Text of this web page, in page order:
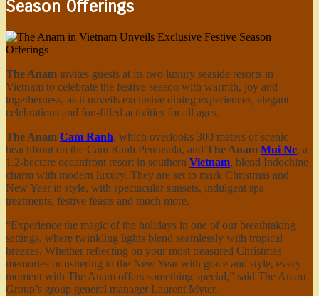
Season Offerings
The Anam invites guests at its two luxury seaside resorts in
Vietnam to celebrate the festive season with warmth, joy and
togetherness, as it unveils exclusive dining experiences, elegant
celebrations and fun-filled activities for all ages.
The Anam Cam Ranh, which overlooks 300 meters of scenic
beachfront on the Cam Ranh Peninsula, and The Anam Mui Ne, a
1.2-hectare oceanfront resort in southern Vietnam, blend Indochine
charm with modern luxury. They are set to mark Christmas and
New Year in style, with spectacular sunsets, indulgent spa
treatments, festive feasts and much more.
“Experience the magic of the holidays in one of our breathtaking
settings, where twinkling lights blend seamlessly with tropical
breezes. Whether reflecting on your most treasured Christmas
memories or ushering in the New Year with grace and style, every
moment with The Anam offers something special,” said The Anam
Group’s group general manager Laurent Myter.